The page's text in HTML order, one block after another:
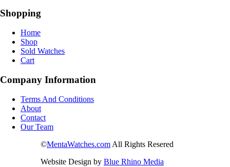
Shopping
Home
Shop
Sold Watches
Cart
Company Information
Terms And Conditions
About
Contact
Our Team
©MentaWatches.com All Rights Resered
Website Design by Blue Rhino Media